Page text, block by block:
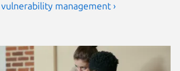
management ›